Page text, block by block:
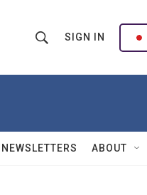
h
w
Q
u
SIGN IN
NEWSLETTERS ABOUT